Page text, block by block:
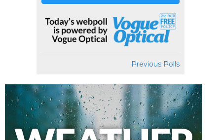
Previous Polls